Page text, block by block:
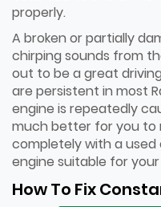
properly.
A broken or partially
chirping sounds from
out to be a great
are persistent in most
engine is repeatedly
much better for you to
completely with a used
engine suitable for
How To Fix